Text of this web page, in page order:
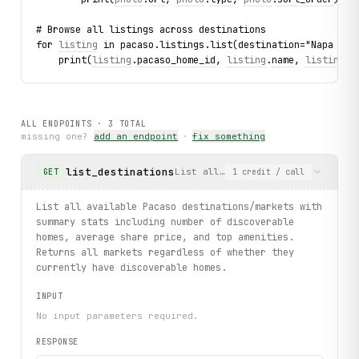
# Browse all listings across destinations
for listing in pacaso.listings.list(destination="Napa
    print(
listing .pacaso_home_id, listing .name, listing
ALL ENDPOINTS ·3 TOTAL
missing one? add an endpoint · fix something
GET list_destinations List all available Pacaso
1 credit / call
List all available Pacaso destinations/markets with
summary stats including number of discoverable
homes, average share price, and top amenities.
Returns all markets regardless of whether they
currently have discoverable homes.
INPUT
No input parameters required.
RESPONSE